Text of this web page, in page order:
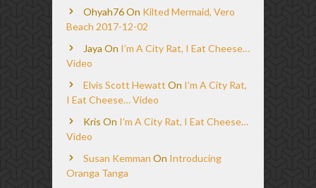
Ohyah76On Kilted Mermaid, Vero
Beach 2017-12-02
Jaya On I’m A City Rat, I Eat Cheese…
Video
Elvis Scott Hewatt On I’m A City Rat,
I Eat Cheese… Video
Kris On I’m A City Rat, I Eat Cheese…
Video
Susan Kemman On Introducing
Oranga Tanga